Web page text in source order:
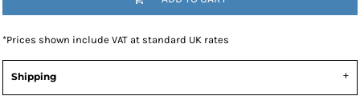
*Prices shown include VAT at standard UK rates
Shipping